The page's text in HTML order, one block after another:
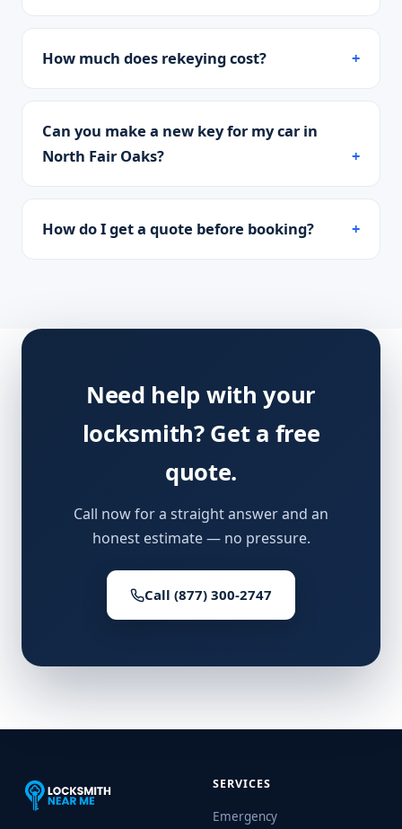
How much does rekeying cost?
Can you make a new key for my car in
North Fair Oaks?
How do I get a quote before booking?
Need help with your
locksmith? Get a free
quote.
Call now for a straight answer and an
honest estimate — no pressure.
Call (877) 300-2747
SERVICES
Emergency